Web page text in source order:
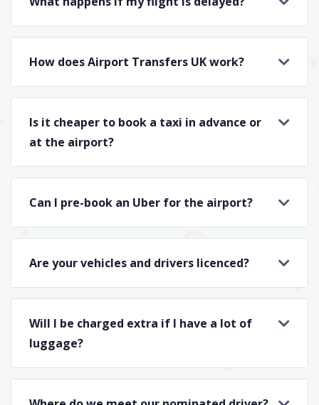
How does Airport Transfers UK work?
Is it cheaper to book a taxi in advance or
at the airport?
Can I pre-book an Uber for the airport?
Are your vehicles and drivers licenced?
Will I be charged extra if I have a lot of
luggage?